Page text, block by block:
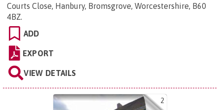
Courts Close, Hanbury, Bromsgrove, Worcestershire, B60
4BZ.
ADD
EXPORT
VIEW DETAILS
2